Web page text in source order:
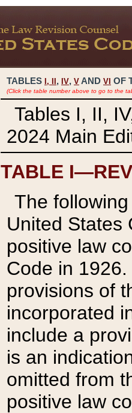
TABLES I, , IV, V AND VI OF
(Click the table number above to go to the
Tables I, II,
2024 Main
TABLE
The
United States
positive law
Code in
provisions of
incorporated
include a
is an
omitted from
positive law